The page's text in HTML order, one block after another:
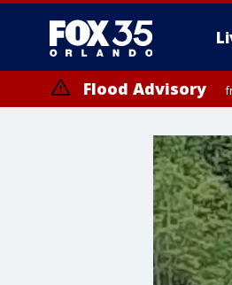
Flood Advisory